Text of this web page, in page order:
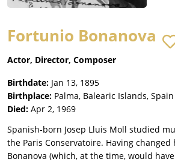
Fortunio Bonanova
Actor, Director, Composer
Birthdate: Jan 13, 1895
Birthplace: Palma, Balearic Islands, Spain
Died: Apr 2, 1969
Spanish-born Josep Lluis Moll studied
the Paris Conservatoire. Having
Bonanova (which, at the time, would